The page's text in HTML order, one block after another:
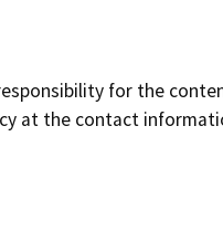
for the
at the contact